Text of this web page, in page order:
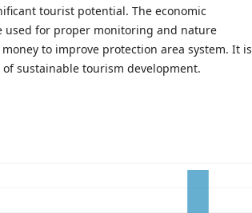
tourist potential. The economic
used for proper monitoring and nature
to improve protection area system. It is
sustainable tourism development.